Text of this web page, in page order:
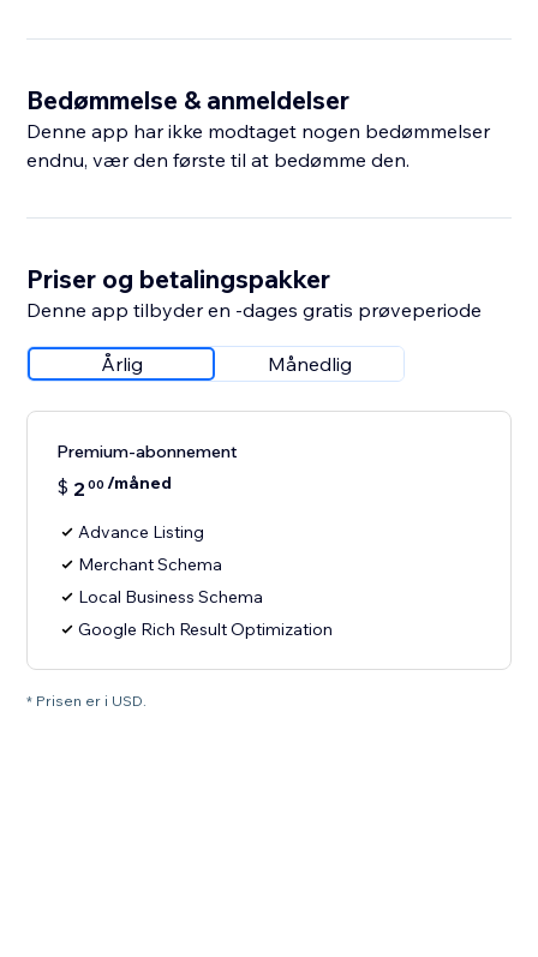
Bedømmelse & anmeldelser
Denne app har ikke modtaget nogen bedømmelser
endnu, vær den første til at bedømme den.
Priser og betalingspakker
Denne app tilbyder en -dages gratis prøveperiode
Årlig Månedlig
Premium-abonnement
$ 2 00 /måned
Advance Listing
Merchant Schema
Local Business Schema
Google Rich Result Optimization
* Prisen er i USD.